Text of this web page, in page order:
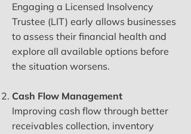
Engaging a Licensed Insolvency
Trustee (LIT) early allows businesses
to assess their financial health and
explore all available options before
the situation worsens.
Cash Flow Management
Improving cash flow through better
receivables collection, inventory